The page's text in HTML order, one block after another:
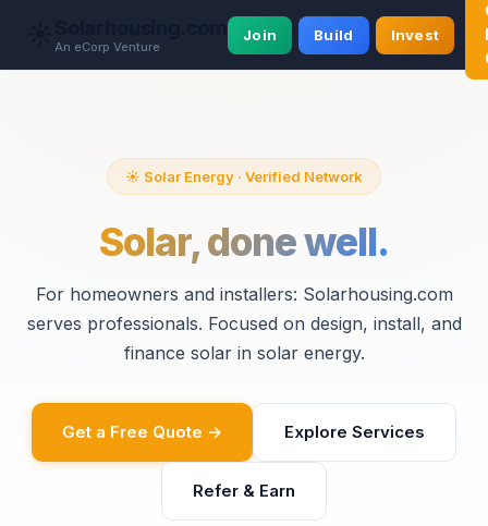
Solarhousing.com
An eCorp Venture
Join Build Invest
☀️ Solar Energy · Verified Network
Solar, done well.
For homeowners and installers: Solarhousing.com
serves professionals. Focused on design, install, and
finance solar in solar energy.
Get a Free Quote → Explore Services
Refer & Earn